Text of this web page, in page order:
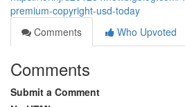
premium-copyright-usd-today
Comments
Who Upvoted
Comments
Submit a Comment